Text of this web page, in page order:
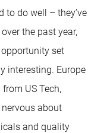
to do well – they’ve
the past year,
set
interesting. Europe
US Tech,
about
and quality